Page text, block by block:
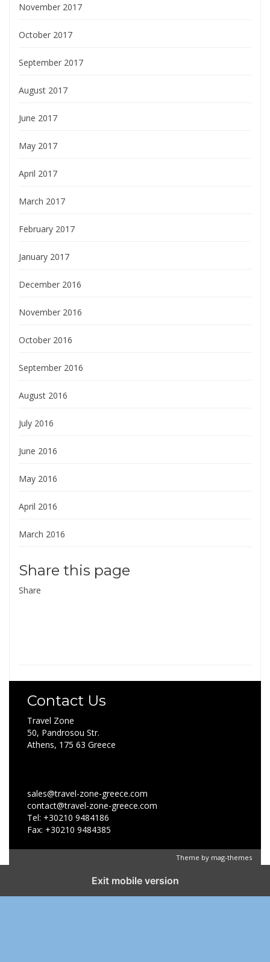
November 2017
October 2017
September 2017
August 2017
June 2017
May 2017
April 2017
March 2017
February 2017
January 2017
December 2016
November 2016
October 2016
September 2016
August 2016
July 2016
June 2016
May 2016
April 2016
March 2016
Share this page
Share
Contact Us
Travel Zone
50, Pandrosou Str.
Athens, 175 63 Greece
sales@travel-zone-greece.com
contact@travel-zone-greece.com
Tel: +30210 9484186
Fax: +30210 9484385
Theme by mag-themes
Exit mobile version